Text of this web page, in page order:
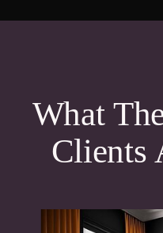
What
Clients